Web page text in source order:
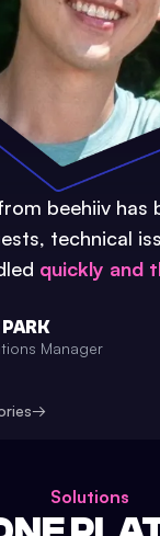
beehiiv has
technical
quickly and
Manager
→
Solutions